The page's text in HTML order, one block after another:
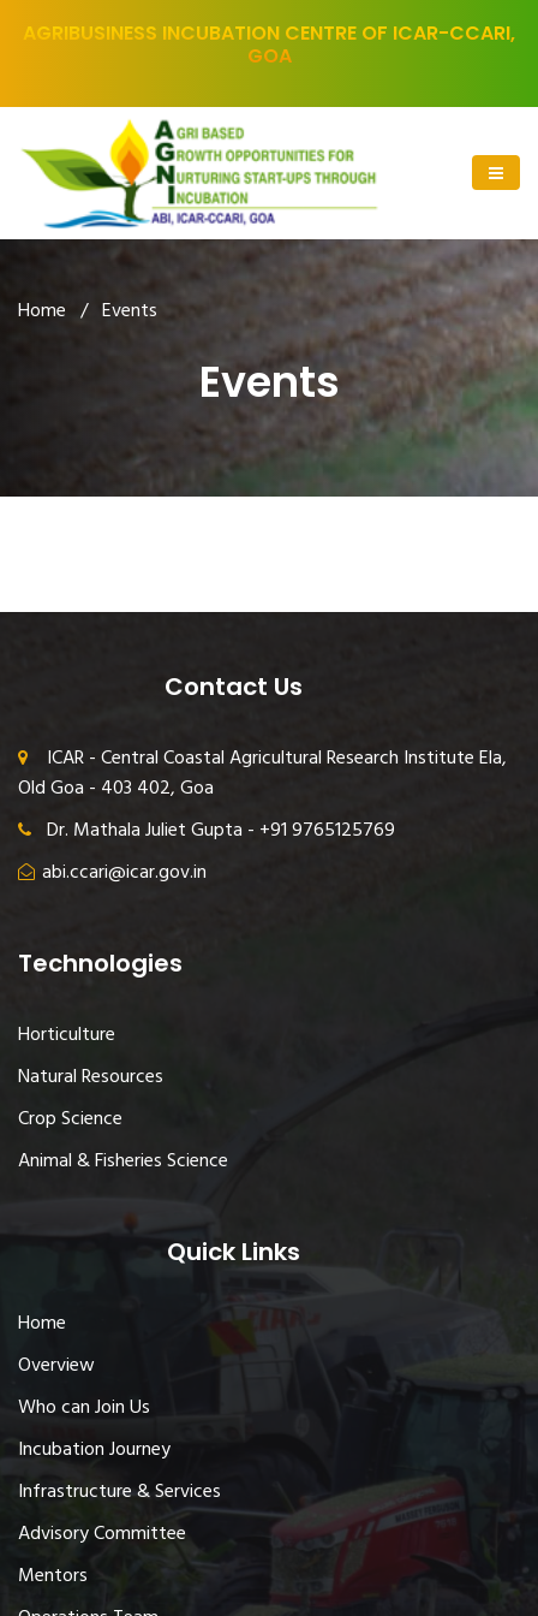
AGRIBUSINESS INCUBATION CENTRE OF ICAR-CCARI,
GOA
Home / Events
Events
Contact Us
ICAR - Central Coastal Agricultural Research Institute Ela,
Old Goa - 403 402, Goa
Dr. Mathala Juliet Gupta - +91 9765125769
abi.ccari@icar.gov.in
Technologies
Horticulture
Natural Resources
Crop Science
Animal & Fisheries Science
Quick Links
Home
Overview
Who can Join Us
Incubation Journey
Infrastructure & Services
Advisory Committee
Mentors